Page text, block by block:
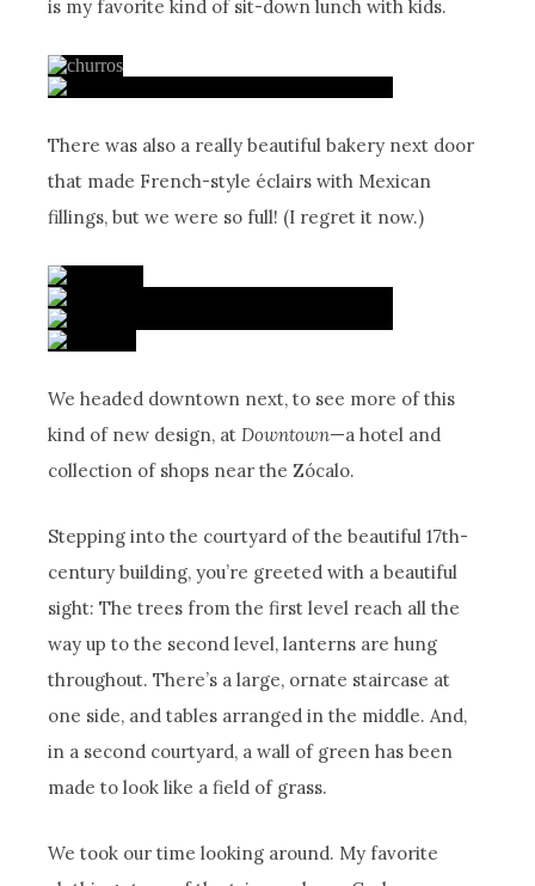
is my favorite kind of sit-down lunch with kids.
There was also a really beautiful bakery next door
that made French-style éclairs with Mexican
fillings, but we were so full! (I regret it now.)
We headed downtown next, to see more of this
kind of new design, atDowntown—a hotel and
collection of shops near the Zócalo.
Stepping into the courtyard of the beautiful 17th-
century building, you’re greeted with a beautiful
sight: The trees from the first level reach all the
way up to the second level, lanterns are hung
throughout. There’s a large, ornate staircase at
one side, and tables arranged in the middle. And,
in a second courtyard, a wall of green has been
made to look like a field of grass.
We took our time looking around. My favorite